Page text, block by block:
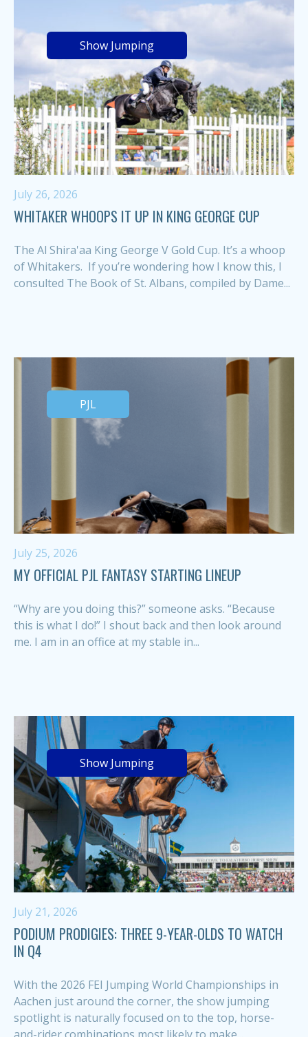
Show Jumping
July 26, 2026
WHITAKER WHOOPS IT UP IN KING GEORGE CUP
The Al Shira'aa King George V Gold Cup. It’s a whoop
of Whitakers. If you’re wondering how I know this, I
consulted The Book of St. Albans, compiled by Dame...
PJL
July 25, 2026
MY OFFICIAL PJL FANTASY STARTING LINEUP
“Why are you doing this?” someone asks. “Because
this is what I do!” I shout back and then look around
me. I am in an office at my stable in...
Show Jumping
July 21, 2026
PODIUM PRODIGIES: THREE 9-YEAR-OLDS TO WATCH
IN Q4
With the 2026 FEI Jumping World Championships in
Aachen just around the corner, the show jumping
spotlight is naturally focused on to the top, horse-